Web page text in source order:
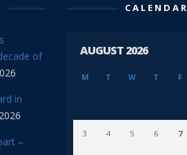
of
in
–
CALENDAR
AUGUST 2026
M T W T F
3 4 5 6 7